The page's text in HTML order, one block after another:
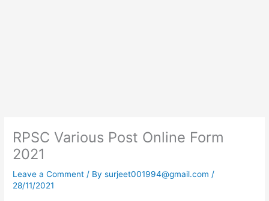
RPSC Various Post Online Form
2021
Leave a Comment / Bysurjeet001994@gmail.com/
28/11/2021